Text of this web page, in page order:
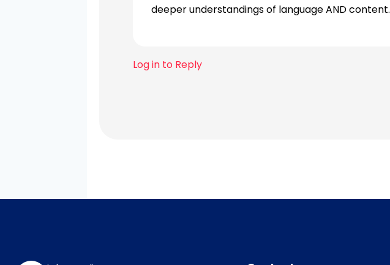
deeper understandings of language AND content.
Log in to Reply